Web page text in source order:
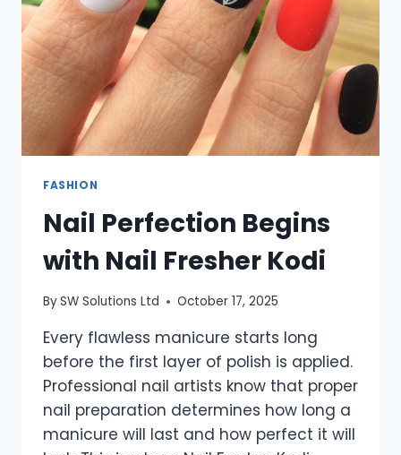
FASHION
Nail Perfection Begins
with Nail Fresher Kodi
BySW Solutions Ltd October 17, 2025
Every flawless manicure starts long
before the first layer of polish is applied.
Professional nail artists know that proper
nail preparation determines how long a
manicure will last and how perfect it will